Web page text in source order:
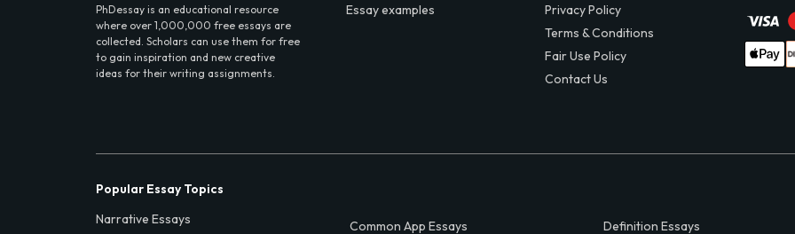
PhDessay is an educational resource
where over 1,000,000 free essays are
collected. Scholars can use them for free
to gain inspiration and new creative
ideas for their writing assignments.
Essay examples
Privacy Policy
Terms & Conditions
Fair Use Policy
Contact Us
Popular Essay Topics
Narrative Essays
Common App Essays Definition Essays